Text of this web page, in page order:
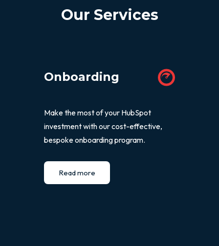
Our Services
Onboarding
Make the most of your HubSpot
investment with our cost-effective,
bespoke onboarding program.
Read more